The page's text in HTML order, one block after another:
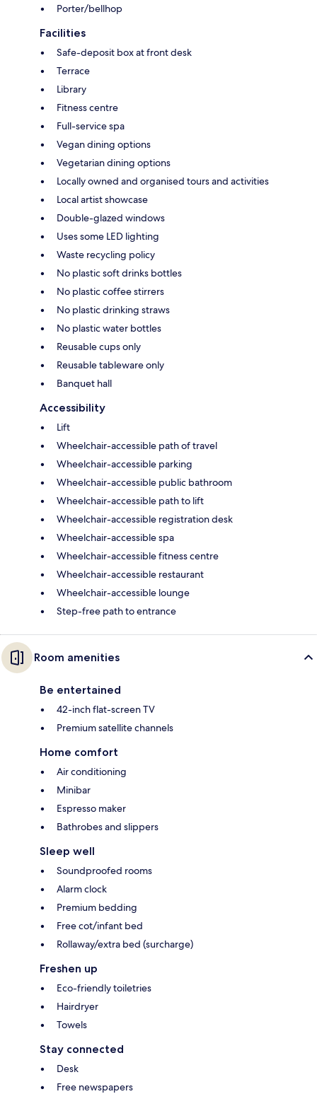
Porter/bellhop
Facilities
Safe-deposit box at front desk
Terrace
Library
Fitness centre
Full-service spa
Vegan dining options
Vegetarian dining options
Locally owned and organised tours and activities
Local artist showcase
Double-glazed windows
Uses some LED lighting
Waste recycling policy
No plastic soft drinks bottles
No plastic coffee stirrers
No plastic drinking straws
No plastic water bottles
Reusable cups only
Reusable tableware only
Banquet hall
Accessibility
Lift
Wheelchair-accessible path of travel
Wheelchair-accessible parking
Wheelchair-accessible public bathroom
Wheelchair-accessible path to lift
Wheelchair-accessible registration desk
Wheelchair-accessible spa
Wheelchair-accessible fitness centre
Wheelchair-accessible restaurant
Wheelchair-accessible lounge
Step-free path to entrance
Room amenities
Be entertained
42-inch flat-screen TV
Premium satellite channels
Home comfort
Air conditioning
Minibar
Espresso maker
Bathrobes and slippers
Sleep well
Soundproofed rooms
Alarm clock
Premium bedding
Free cot/infant bed
Rollaway/extra bed (surcharge)
Freshen up
Eco-friendly toiletries
Hairdryer
Towels
Stay connected
Desk
Free newspapers